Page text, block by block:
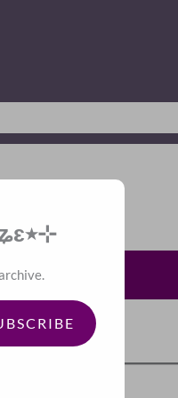
Discover more from FLคM͜͡乡ცཞɛɛʑɛ٭⊹